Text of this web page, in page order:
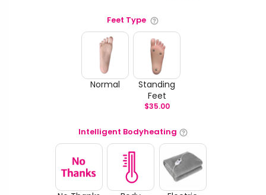
Feet Type
Normal
Standing
Feet
$35.00
Intelligent Bodyheating